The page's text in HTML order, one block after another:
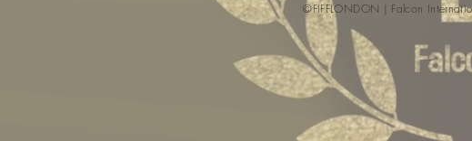
©FIFFLONDON | Falcon